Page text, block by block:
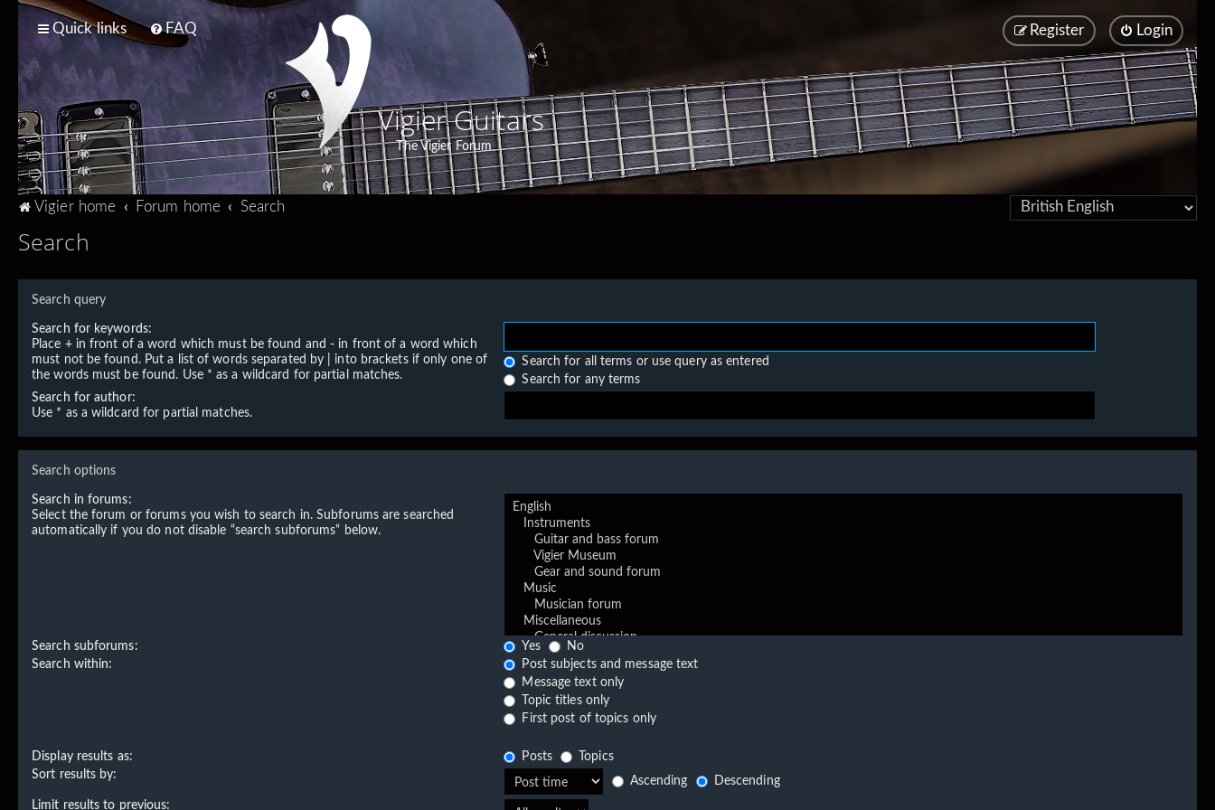
Quick links FAQ Login
Register
Vigier Guitars
The Vigier Forum
Vigier home Forum home Search
Search
Search query
Search for keywords:
Place +in front of a word which must be found and- in front of a word which
must not be found. Put a list of words separated by
into brackets if only one of
the words must be found. Use * as a wildcard for partial matches.
Search for all terms or use query as entered
Search for any terms
Search for author:
Use * as a wildcard for partial matches.
Search options
Search in forums:
Select the forum or forums you wish to search in. Subforums are searched
automatically if you do not disable “search subforums“ below.
Search subforums: Yes
No
Search within:
Post subjects and message text
Message text only
Topic titles only
First post of topics only
Display results as: Posts
Topics
Sort results by:
Ascending
Descending
Limit results to previous: